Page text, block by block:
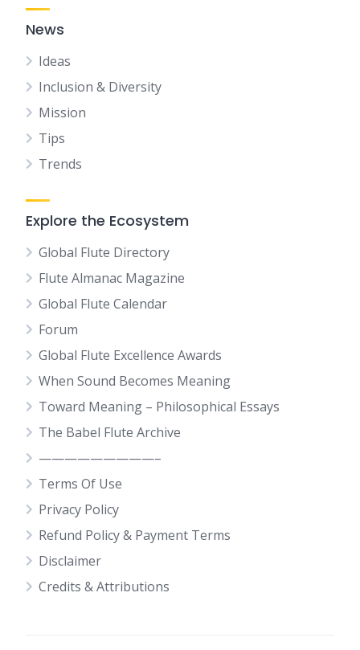
News
Ideas
Inclusion & Diversity
Mission
Tips
Trends
Explore the Ecosystem
Global Flute Directory
Flute Almanac Magazine
Global Flute Calendar
Forum
Global Flute Excellence Awards
When Sound Becomes Meaning
Toward Meaning – Philosophical Essays
The Babel Flute Archive
—————————–
Terms Of Use
Privacy Policy
Refund Policy & Payment Terms
Disclaimer
Credits & Attributions